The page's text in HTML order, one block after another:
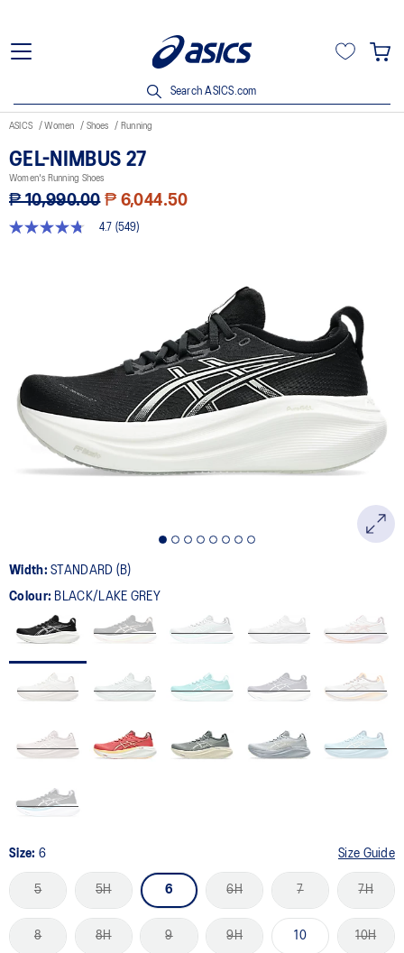
Search ASICS.com
ASICS Women Shoes Running
GEL-NIMBUS 27
Women's Running Shoes
₱ 10,990.00 ₱ 6,044.50
4.7
Reviews.
Same
page
link.
4.7 (549)
Width:STANDARD (B)
Colour: BLACK/LAKE GREY
Size: 6 Size Guide
5 5H 6 6H 7 7H
8 8H 9 9H 10 10H